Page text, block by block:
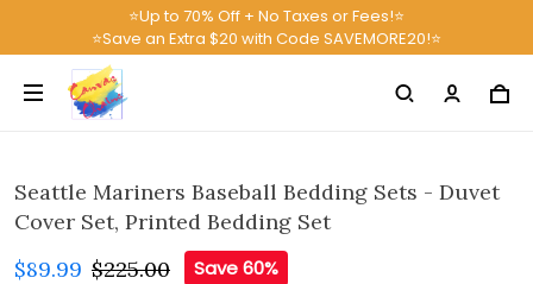
⭐Up to 70% Off + No Taxes or Fees!⭐
⭐Save an Extra $20 with Code SAVEMORE20!⭐
Seattle Mariners Baseball Bedding Sets - Duvet
Cover Set, Printed Bedding Set
$89.99 $225.00 Save 60%